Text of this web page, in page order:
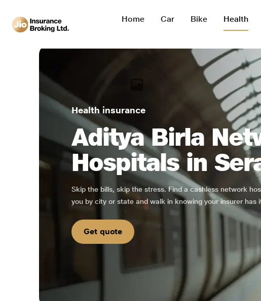
Home Car Bike Health
Health insurance
Aditya Birla
Hospitals in
Skip the bills, skip the stress. Find a cashless network
you by city or state and walk in knowing your insurer has
Get quote